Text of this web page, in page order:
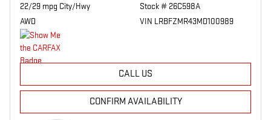
22/29 mpg City/Hwy
AWD
Stock # 26C598A
VIN LRBFZMR43MD100989
CALL US
CONFIRM AVAILABILITY